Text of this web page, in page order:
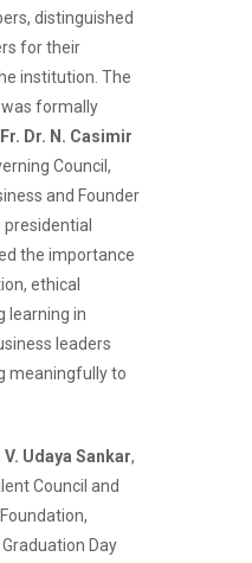
distinguished
for their
institution. The
formally
Fr. Dr. N. Casimir
Council,
and Founder
presidential
the importance
ethical
learning in
leaders
meaningfully to
V. Udaya Sankar,
Council and
Day